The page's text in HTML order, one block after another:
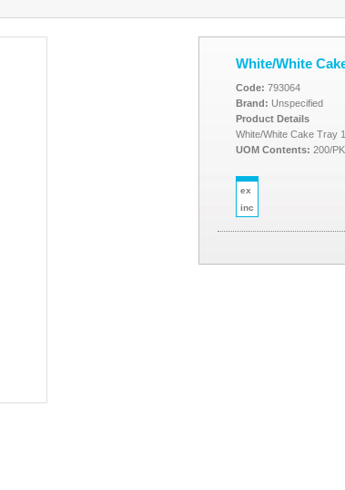
White/White
Code: 793064
Brand: Unspecified
Product Details
White/White Cake Tray
UOM Contents: 200/
ex
inc